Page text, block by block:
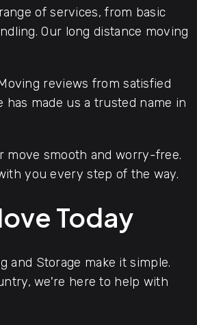
of services, from basic
Our long distance moving
reviews from satisfied
made us a trusted name in
move smooth and worry-free.
you every step of the way.
Today
and Storage make it simple.
we're here to help with